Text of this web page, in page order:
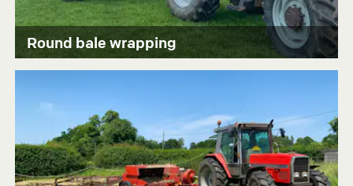
Round bale wrapping